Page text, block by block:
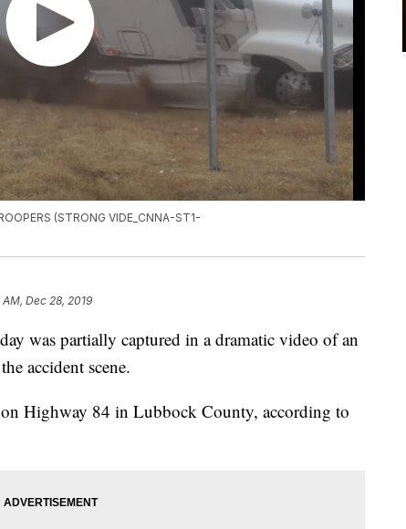
(STRONG VIDE_CNNA-ST1-
AM, Dec 28, 2019
was partially captured in a dramatic video of an
accident scene.
on Highway 84 in Lubbock County, according to